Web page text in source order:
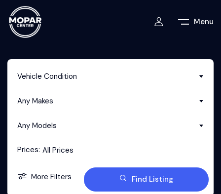
Menu
Vehicle Condition
Any Makes
Any Models
Prices: All Prices
More Filters Find Listing